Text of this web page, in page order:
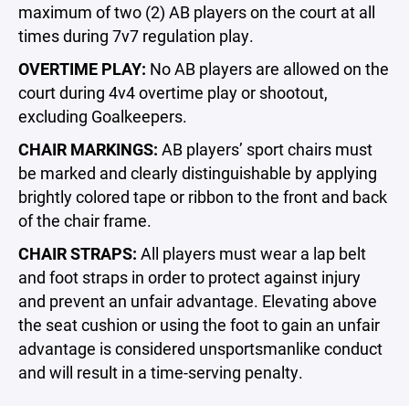
maximum of two (2) AB players on the court at all
times during 7v7 regulation play.
OVERTIME PLAY: No AB players are allowed on the
court during 4v4 overtime play or shootout,
excluding Goalkeepers.
CHAIR MARKINGS: AB players’ sport chairs must
be marked and clearly distinguishable by applying
brightly colored tape or ribbon to the front and back
of the chair frame.
CHAIR STRAPS: All players must wear a lap belt
and foot straps in order to protect against injury
and prevent an unfair advantage. Elevating above
the seat cushion or using the foot to gain an unfair
advantage is considered unsportsmanlike conduct
and will result in a time-serving penalty.